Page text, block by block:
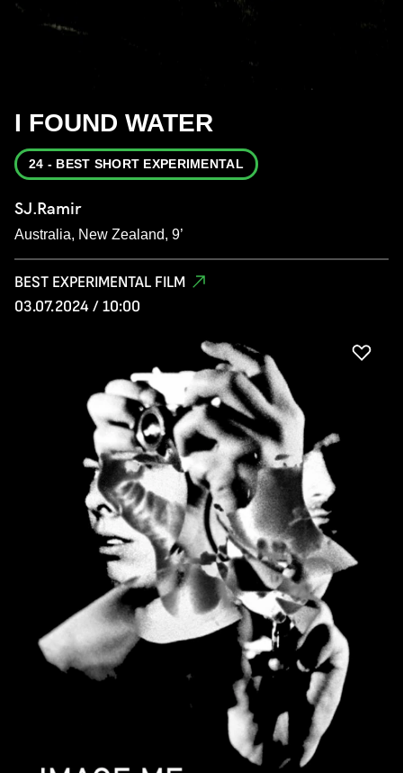
I FOUND WATER
24 - BEST SHORT EXPERIMENTAL
SJ.Ramir
Australia, New Zealand, 9’
BEST EXPERIMENTAL FILM
03.07.2024 / 10:00